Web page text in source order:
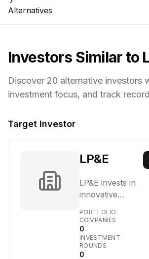
Alternatives
Investors Similar to
Discover 20 alternative investors
investment focus, and track
Target Investor
LP&E
LP&E invests in
innovative
startups,
primarily at the
pre-seed, seed,
and Series A
PORTFOLIO
COMPANIES
0
INVESTMENT
ROUNDS
0